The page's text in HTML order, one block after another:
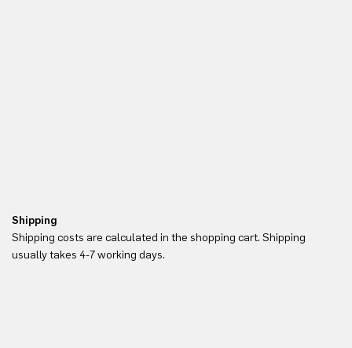
Shipping
Shipping costs are calculated in the shopping cart. Shipping
usually takes 4-7 working days.